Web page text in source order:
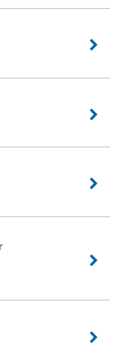
are the elements
spending first
machine produces
tear -- this can be
quality of the
If you wash or
control power